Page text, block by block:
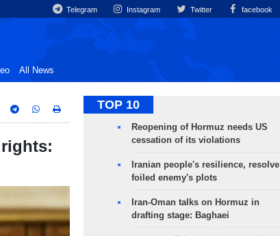
Telegram Instagram Twitter facebook
All News
TOP 10
Reopening of Hormuz needs US
cessation of its violations
Iranian people's resilience, resolve
foiled enemy's plots
Iran-Oman talks on Hormuz in
drafting stage: Baghaei